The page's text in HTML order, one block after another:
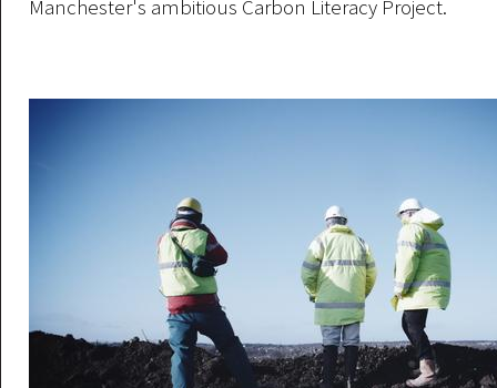
Manchester's ambitious Carbon Literacy Project.